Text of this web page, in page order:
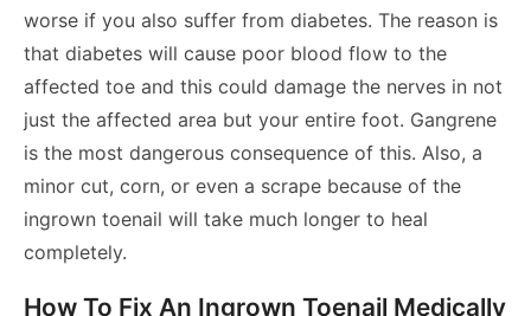
worse if you also suffer from diabetes. The reason is
that diabetes will cause poor blood flow to the
affected toe and this could damage the nerves in not
just the affected area but your entire foot. Gangrene
is the most dangerous consequence of this. Also, a
minor cut, corn, or even a scrape because of the
ingrown toenail will take much longer to heal
completely.
How To Fix An Ingrown Toenail Medically